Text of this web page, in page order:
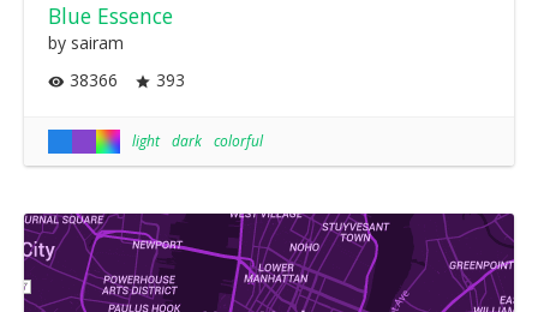
Blue Essence
by sairam
38366
393
light dark colorful